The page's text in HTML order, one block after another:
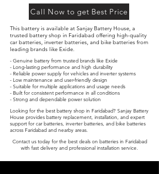
Call Now to get Best Price
This battery is available at Sanjay Battery House, a
trusted battery shop in Faridabad offering high-quality
car batteries, inverter batteries, and bike batteries from
leading brands like Exide.
- Genuine battery from trusted brands like Exide
- Long-lasting performance and high durability
- Reliable power supply for vehicles and inverter systems
- Low maintenance and user-friendly design
- Suitable for multiple applications and usage needs
- Built for consistent performance in all conditions
- Strong and dependable power solution
Looking for the best battery shop in Faridabad? Sanjay Battery
House provides battery replacement, installation, and expert
support for car batteries, inverter batteries, and bike batteries
across Faridabad and nearby areas.
Contact us today for the best deals on batteries in Faridabad
with fast delivery and professional installation service.